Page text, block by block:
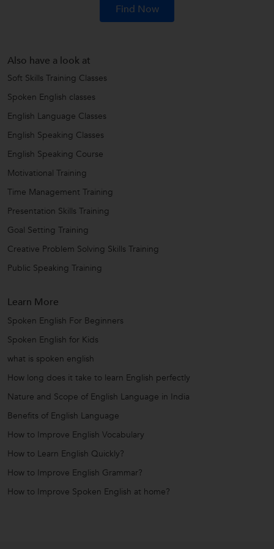
Find Now
Also have a look at
Soft Skills Training Classes
Spoken English classes
English Language Classes
English Speaking Classes
English Speaking Course
Motivational Training
Time Management Training
Presentation Skills Training
Goal Setting Training
Creative Problem Solving Skills Training
Public Speaking Training
Learn More
Spoken English For Beginners
Spoken English for Kids
what is spoken english
How long does it take to learn English perfectly
Nature and Scope of English Language in India
Benefits of English Language
How to Improve English Vocabulary
How to Learn English Quickly?
How to Improve English Grammar?
How to Improve Spoken English at home?